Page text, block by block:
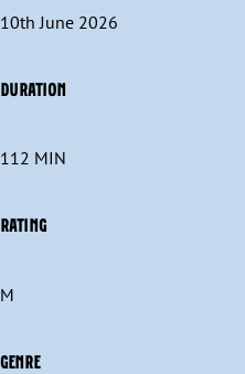
10th June 2026
DURATION
112 MIN
RATING
M
GENRE